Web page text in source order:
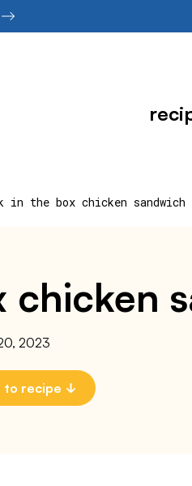
in the box chicken sandwich
chicken
2023
to recipe